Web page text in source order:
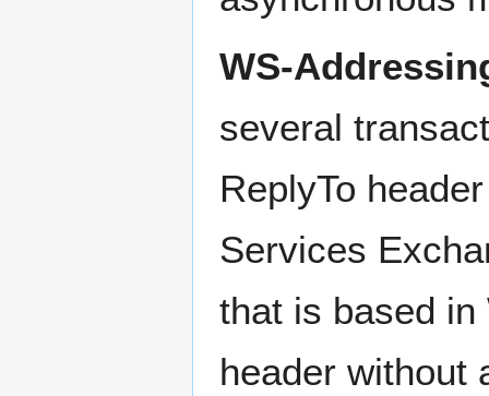
WS-
several
ReplyTo
Services
that is based
header without